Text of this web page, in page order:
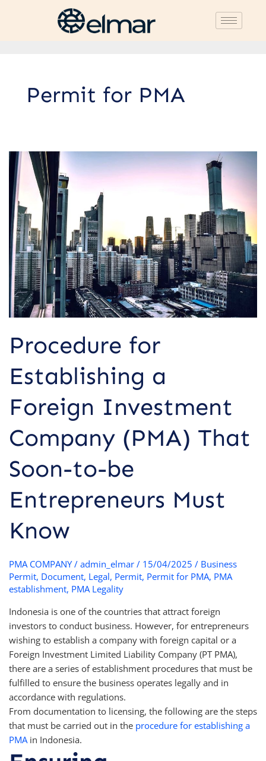
Permit for PMA
Procedure for
Establishing a
Foreign Investment
Company (PMA) That
Soon-to-be
Entrepreneurs Must
Know
PMA COMPANY/ admin_elmar / 15/04/2025 / Business
Permit, Document, Legal, Permit, Permit for PMA, PMA
establishment, PMA Legality
Indonesia is one of the countries that attract foreign
investors to conduct business. However, for entrepreneurs
wishing to establish a company with foreign capital or a
Foreign Investment Limited Liability Company (PT PMA),
there are a series of establishment procedures that must be
fulfilled to ensure the business operates legally and in
accordance with regulations.
From documentation to licensing, the following are the steps
that must be carried out in the procedure for establishing a
PMAin Indonesia.
Procedure
for
Establishing
a
Foreign
Investment
Company
(PMA)
That
Soon-
to-
be
Must